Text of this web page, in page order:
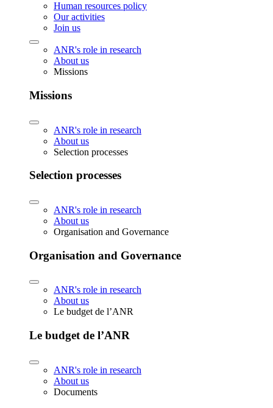
Human resources policy
Our activities
Join us
ANR's role in research
About us
Missions
Missions
ANR's role in research
About us
Selection processes
Selection processes
ANR's role in research
About us
Organisation and Governance
Organisation and Governance
ANR's role in research
About us
Le budget de l’ANR
Le budget de l’ANR
ANR's role in research
About us
Documents